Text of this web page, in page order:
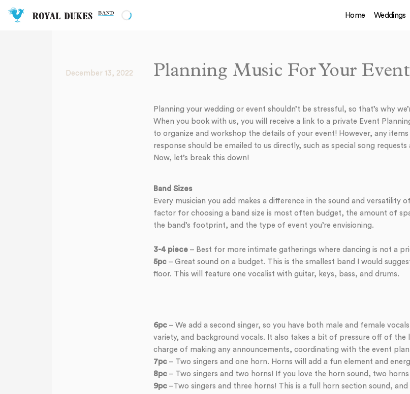
Home Weddings
December 13, 2022 Planning Music For Your Event
Planning your wedding or event shouldn’t be stressful, so that’s why
When you book with us, you will receive a link to a private Event
to organize and workshop the details of your event! However, any
response should be emailed to us directly, such as special song
Now, let’s break this down!
Band Sizes
Every musician you add makes a difference in the sound and versatility
factor for choosing a band size is most often budget, the amount of
the band’s footprint, and the type of event you’re envisioning.
3-4 piece– Best for more intimate gatherings where dancing is not a
5pc– Great sound on a budget. This is the smallest band I would
floor. This will feature one vocalist with guitar, keys, bass, and drums.
6pc– We add a second singer, so you have both male and female
variety, and background vocals. It also takes a bit of pressure off of the
charge of making any announcements, coordinating with the event
7pc– Two singers and one horn. Horns will add a fun element and
8pc– Two singers and two horns! If you love the horn sound, two horns
9pc–Two singers and three horns! This is a full horn section sound,